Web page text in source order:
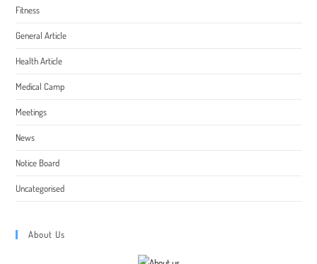
Fitness
General Article
Health Article
Medical Camp
Meetings
News
Notice Board
Uncategorised
About Us